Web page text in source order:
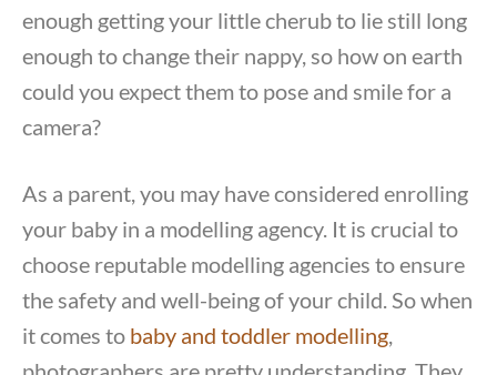
enough getting your little cherub to lie still long
enough to change their nappy, so how on earth
could you expect them to pose and smile for a
camera?
As a parent, you may have considered enrolling
your baby in a modelling agency. It is crucial to
choose reputable modelling agencies to ensure
the safety and well-being of your child. So when
it comes to baby and toddler modelling